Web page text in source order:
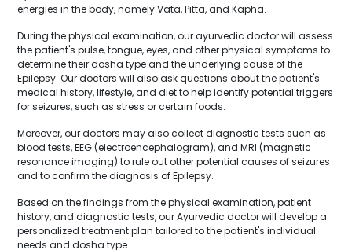
energies in the body, namely Vata, Pitta, and Kapha.
During the physical examination, our ayurvedic doctor will assess
the patient's pulse, tongue, eyes, and other physical symptoms to
determine their dosha type and the underlying cause of the
Epilepsy. Our doctors will also ask questions about the patient's
medical history, lifestyle, and diet to help identify potential triggers
for seizures, such as stress or certain foods.
Moreover, our doctors may also collect diagnostic tests such as
blood tests, EEG (electroencephalogram), and MRI (magnetic
resonance imaging) to rule out other potential causes of seizures
and to confirm the diagnosis of Epilepsy.
Based on the findings from the physical examination, patient
history, and diagnostic tests, our Ayurvedic doctor will develop a
personalized treatment plan tailored to the patient's individual
needs and dosha type.